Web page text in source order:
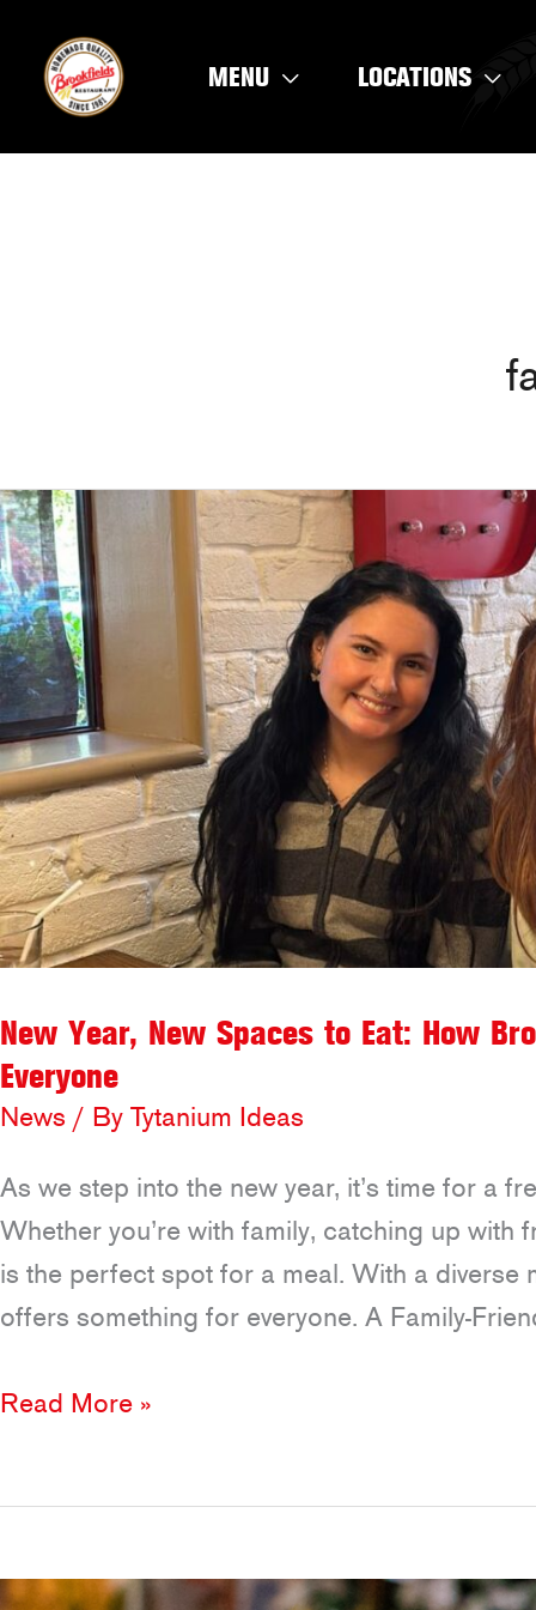
content
MENU LOCATIONS
New Year, New Spaces to Eat: How
Everyone
News / By Tytanium Ideas
As we step into the new year, it’s time for a
Whether you’re with family, catching up
is the perfect spot for a meal. With a diverse
offers something for everyone. A Family-
New
to
Read More »